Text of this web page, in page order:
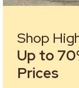
Shop
Up to
Prices